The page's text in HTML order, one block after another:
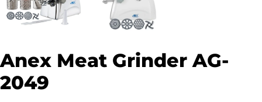
Anex Meat Grinder AG-
2049